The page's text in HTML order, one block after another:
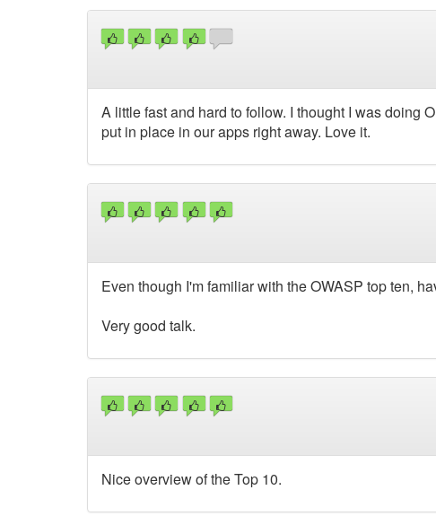
A little fast and hard to follow. I thought I was doing
put in place in our apps right away. Love it.
Even though I'm familiar with the OWASP top ten,
Very good talk.
Nice overview of the Top 10.